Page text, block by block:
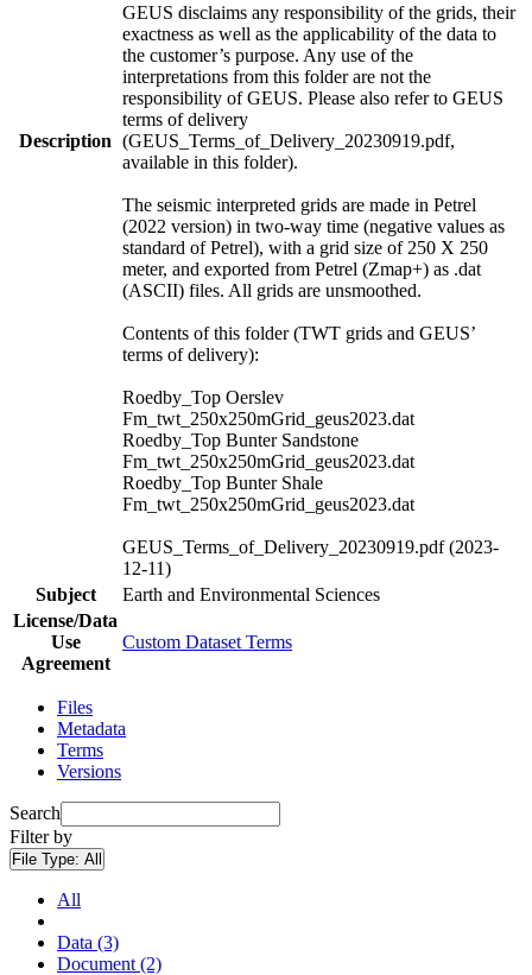
Description
GEUS disclaims any responsibility of the grids, their
exactness as well as the applicability of the data to
the customer’s purpose. Any use of the
interpretations from this folder are not the
responsibility of GEUS. Please also refer to GEUS
terms of delivery
(GEUS_Terms_of_Delivery_20230919.pdf,
available in this folder).
The seismic interpreted grids are made in Petrel
(2022 version) in two-way time (negative values as
standard of Petrel), with a grid size of 250 X 250
meter, and exported from Petrel (Zmap+) as .dat
(ASCII) files. All grids are unsmoothed.
Contents of this folder (TWT grids and GEUS’
terms of delivery):
Roedby_Top Oerslev
Fm_twt_250x250mGrid_geus2023.dat
Roedby_Top Bunter Sandstone
Fm_twt_250x250mGrid_geus2023.dat
Roedby_Top Bunter Shale
Fm_twt_250x250mGrid_geus2023.dat
GEUS_Terms_of_Delivery_20230919.pdf (2023-
12-11)
Subject
Earth and Environmental Sciences
License/Data
Use
Agreement
Custom Dataset Terms
Files
Metadata
Terms
Versions
Search
Filter by
File Type: All
All
Data (3)
Document (2)